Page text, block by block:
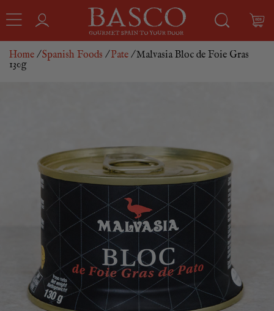
Home /Spanish Foods /Pate / Malvasia Bloc de Foie Gras
130g